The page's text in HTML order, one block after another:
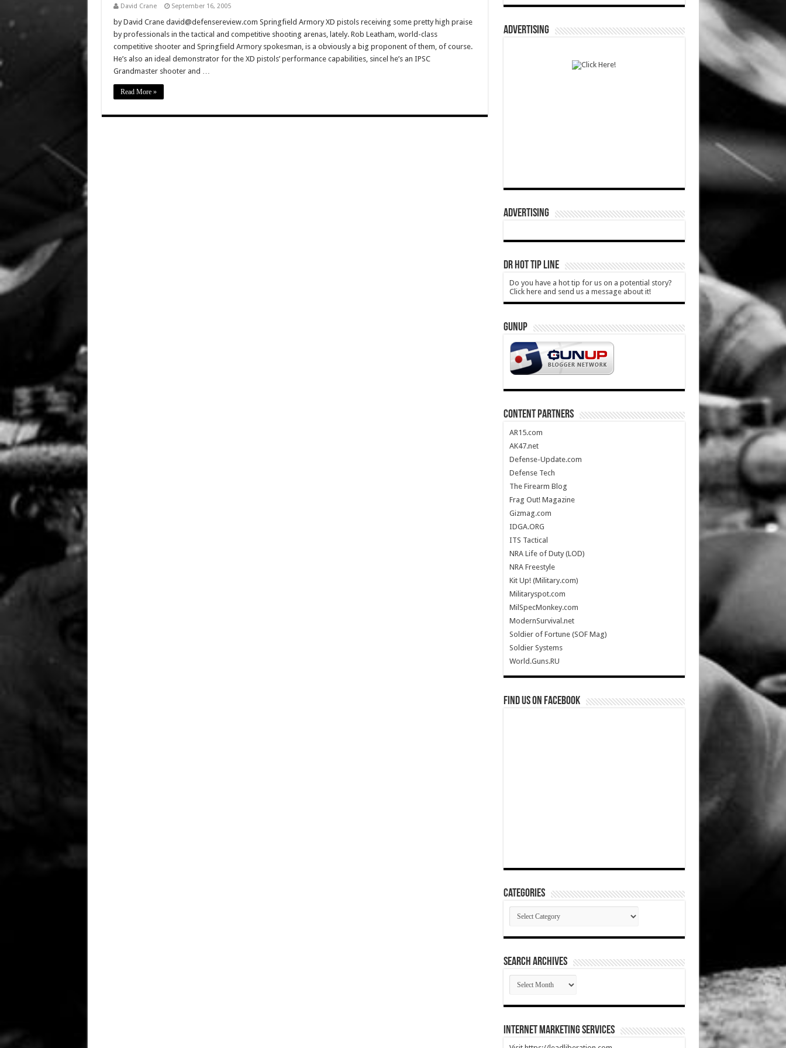
David Crane September 16, 2005
by David Crane david@defensereview.com Springfield Armory XD pistols receiving some pretty high praise
by professionals in the tactical and competitive shooting arenas, lately. Rob Leatham, world-class
competitive shooter and Springfield Armory spokesman, is a obviously a big proponent of them, of course.
He’s also an ideal demonstrator for the XD pistols’ performance capabilities, sincel he’s an IPSC
Grandmaster shooter and …
Read More »
ADVERTISING
ADVERTISING
DR HOT TIP LINE
Do you have a hot tip for us on a potential story?
Click here and send us a message about it!
GUNUP
CONTENT PARTNERS
AR15.com
AK47.net
Defense-Update.com
Defense Tech
The Firearm Blog
Frag Out! Magazine
Gizmag.com
IDGA.ORG
ITS Tactical
NRA Life of Duty (LOD)
NRA Freestyle
Kit Up! (Military.com)
Militaryspot.com
MilSpecMonkey.com
ModernSurvival.net
Soldier of Fortune (SOF Mag)
Soldier Systems
World.Guns.RU
Find us on Facebook
Categories
Categories
SEARCH ARCHIVES
SEARCH
ARCHIVES
Internet Marketing Services